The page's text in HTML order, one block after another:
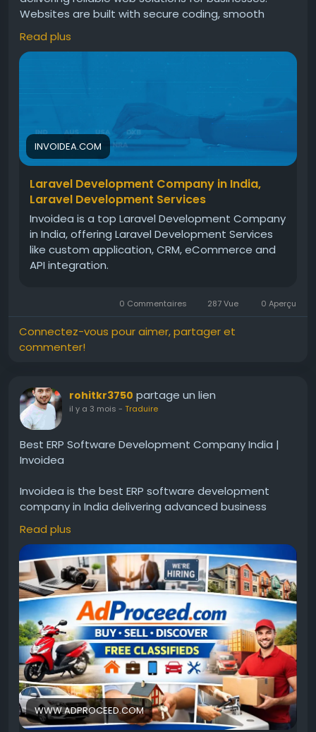
Websites are built with secure coding, smooth
performance, scalable features, and modern
design. These solutions help businesses improve
operations, manage workflows, and grow steadily in
the digital market today.For more info, visit:
https://invoidea.com/laravel-development-
Read plus
INVOIDEA.COM
Laravel Development Company in India,
Laravel Development Services
Invoidea is a top Laravel Development Company
in India, offering Laravel Development Services
like custom application, CRM, eCommerce and
API integration.
0 Commentaires 287 Vue 0 Aperçu
Connectez-vous pour aimer, partager et
commenter!
rohitkr3750 partage un lien
il y a 3 mois - Traduire
Best ERP Software Development Company India |
Invoidea
Invoidea is the best ERP software development
company in India delivering advanced business
solutions for organizations. ERP systems help
manage finance, inventory, workflow, and reporting
in one platform. These solutions help businesses
improve efficiency, reduce manual work, and
achieve steady growth in the market.For more info,
visit:https://www.adproceed.com/ads/best-erp-
software-development-company-in-india-
invoidea-2/
Read plus
WWW.ADPROCEED.COM